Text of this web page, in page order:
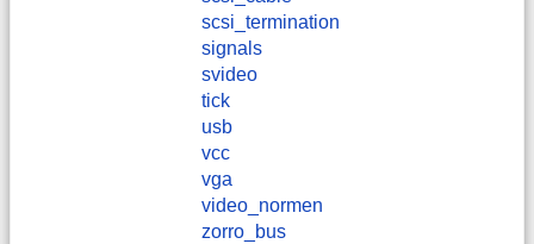
scsi_termination
signals
svideo
tick
usb
vcc
vga
video_normen
zorro_bus